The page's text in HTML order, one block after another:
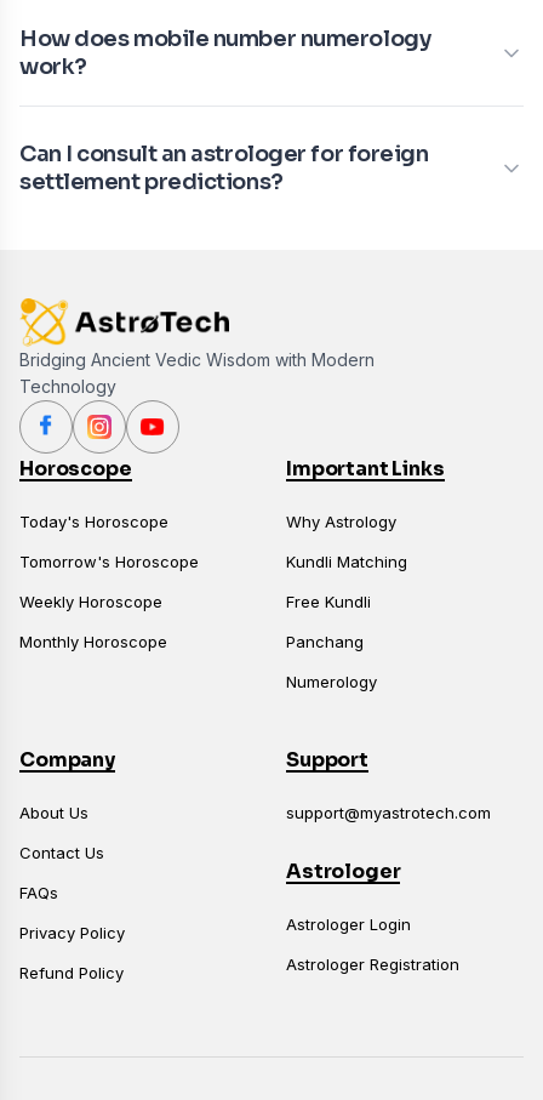
How does mobile number numerology
work?
Can I consult an astrologer for foreign
settlement predictions?
Bridging Ancient Vedic Wisdom with Modern
Technology
Horoscope
Today's Horoscope
Tomorrow's Horoscope
Weekly Horoscope
Monthly Horoscope
Important Links
Why Astrology
Kundli Matching
Free Kundli
Panchang
Numerology
Company
About Us
Contact Us
FAQs
Privacy Policy
Refund Policy
Support
support@myastrotech.com
Astrologer
Astrologer Login
Astrologer Registration